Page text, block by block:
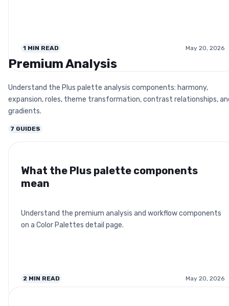
1 MIN READ May 20, 2026
Premium Analysis
Understand the Plus palette analysis components: harmony,
expansion, roles, theme transformation, contrast relationships,
gradients.
7 GUIDES
What the Plus palette components
mean
Understand the premium analysis and workflow components
on a Color Palettes detail page.
2 MIN READ May 20, 2026